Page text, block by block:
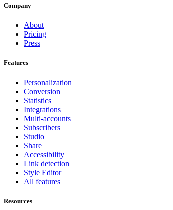
Company
About
Pricing
Press
Features
Personalization
Conversion
Statistics
Integrations
Multi-accounts
Subscribers
Studio
Share
Accessibility
Link detection
Style Editor
All features
Resources